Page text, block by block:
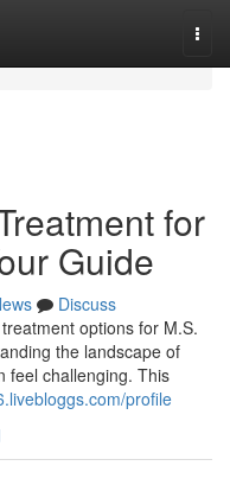
for
Guide
Discuss
options for M.S.
the landscape of
feel challenging. This
profile